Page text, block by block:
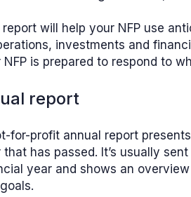
report will help your NFP use
investments and
NFP is prepared to respond to
report
for-profit annual report
that has passed. It’s usually
year and shows an